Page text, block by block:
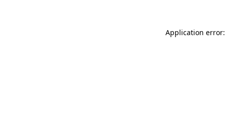
Application